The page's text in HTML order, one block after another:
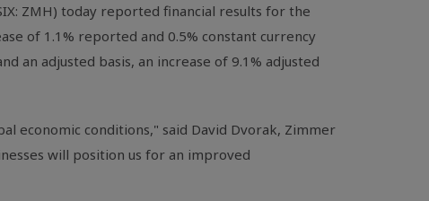
ZMH) today reported financial results for the
of 1.1% reported and 0.5% constant currency
adjusted basis, an increase of 9.1% adjusted
economic conditions," said David Dvorak, Zimmer
will position us for an improved